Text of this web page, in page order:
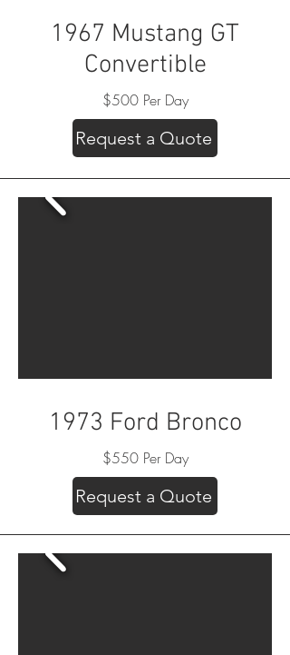
1967 Mustang GT
Convertible
$500 Per Day
Request a Quote
1973 Ford Bronco
$550 Per Day
Request a Quote